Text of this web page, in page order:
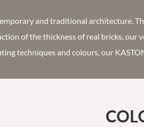
and traditional architecture.
of the thickness of real bricks,
techniques and colours, our